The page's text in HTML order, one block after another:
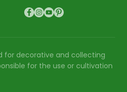
for decorative and collecting
for the use or cultivation